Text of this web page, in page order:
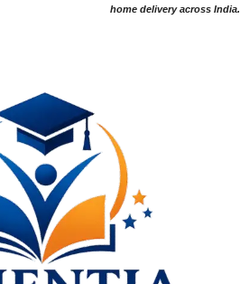
home delivery across India.